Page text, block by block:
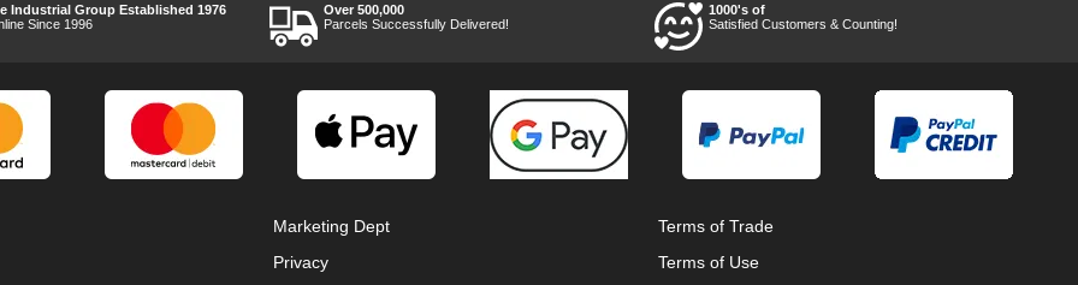
Industrial Group Established 1976
Since 1996
Over 500,000
Parcels Successfully Delivered!
1000's of
Satisfied Customers & Counting!
Marketing Dept
Privacy
Terms of Trade
Terms of Use